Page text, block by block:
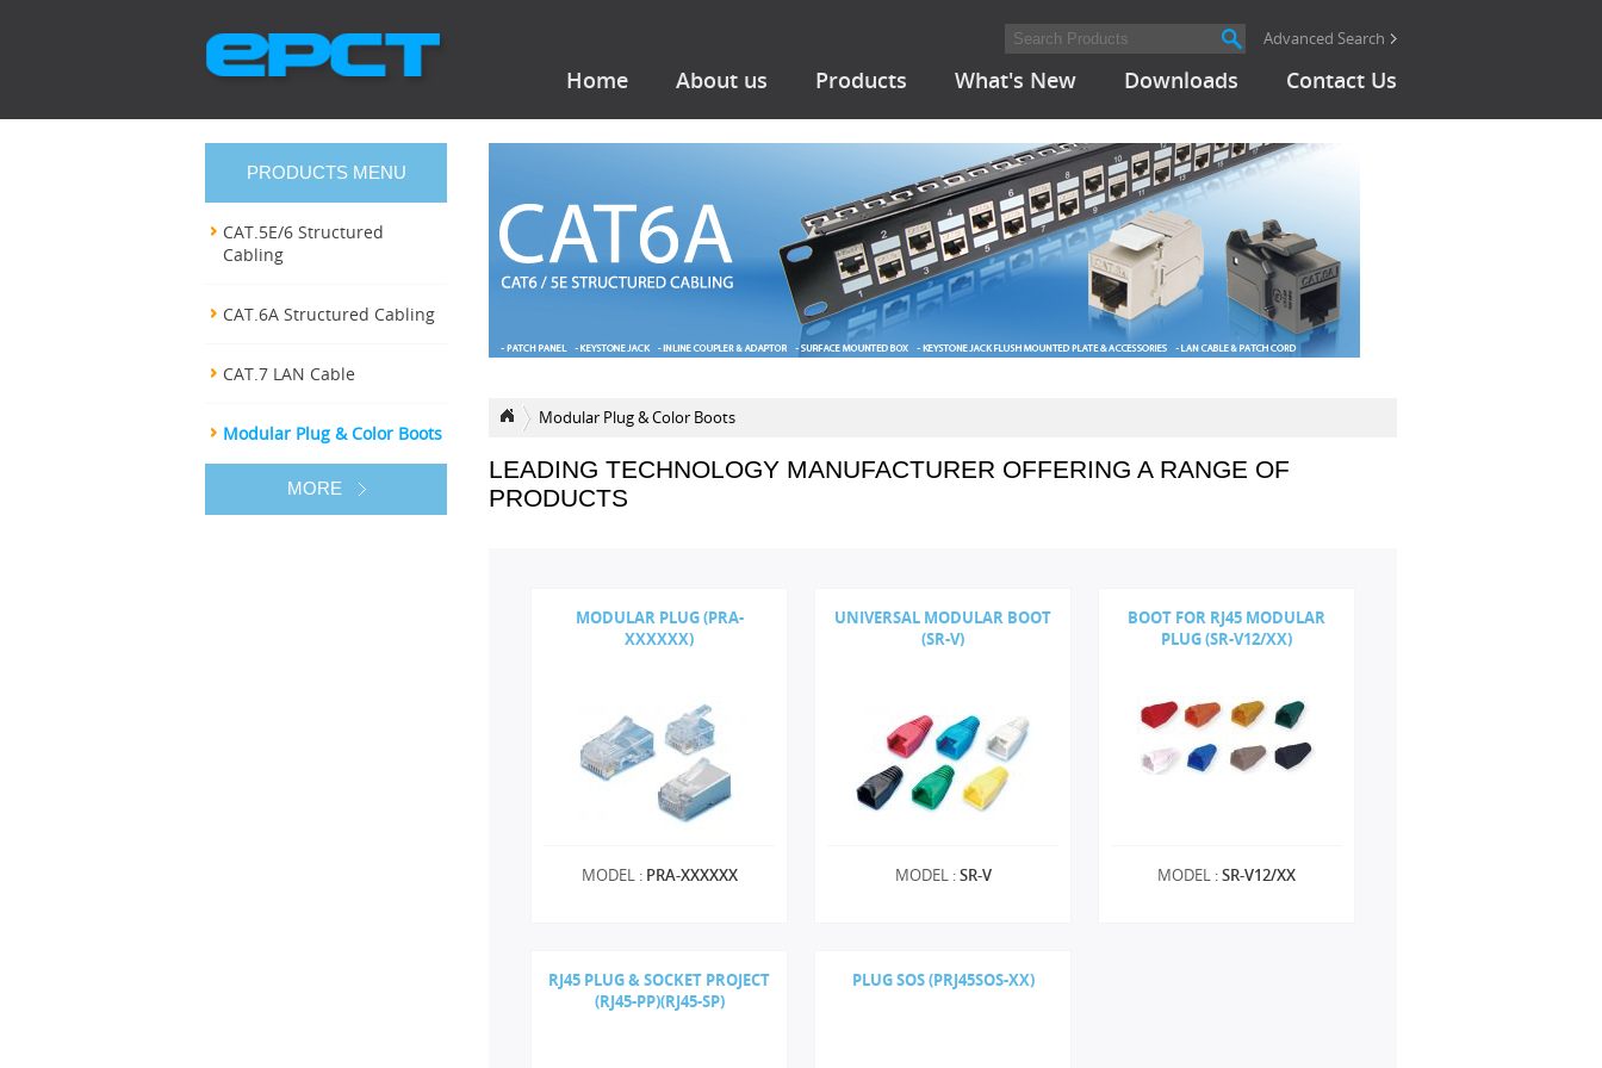
Advanced Search
Home About us Products What's New Downloads Contact Us
Modular Plug & Color Boots
LEADING TECHNOLOGY MANUFACTURER OFFERING A RANGE OF
PRODUCTS
MODULAR PLUG (PRA-
XXXXXX)
MODEL : PRA-XXXXXX
UNIVERSAL MODULAR BOOT
(SR-V)
MODEL :SR-V
BOOT FOR RJ45 MODULAR
PLUG (SR-V12/XX)
MODEL :SR-V12/XX
RJ45 PLUG & SOCKET PROJECT
(RJ45-PP)(RJ45-SP)
PLUG SOS (PRJ45SOS-XX)
PRODUCTS MENU
CAT.5E/6 Structured
Cabling
CAT.6A Structured Cabling
CAT.7 LAN Cable
Modular Plug & Color Boots
MORE